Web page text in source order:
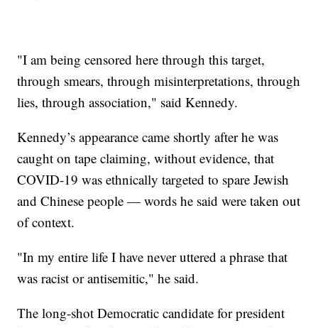
"I am being censored here through this target,
through smears, through misinterpretations, through
lies, through association," said Kennedy.
Kennedy’s appearance came shortly after he was
caught on tape claiming, without evidence, that
COVID-19 was ethnically targeted to spare Jewish
and Chinese people — words he said were taken out
of context.
"In my entire life I have never uttered a phrase that
was racist or antisemitic," he said.
The long-shot Democratic candidate for president